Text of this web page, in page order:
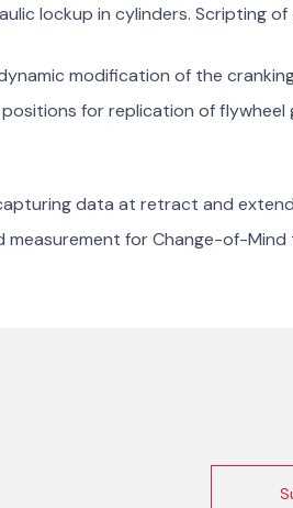
lockup in cylinders. Scripting
modification of the
for replication of flywheel
data at retract and
measurement for Change-of-